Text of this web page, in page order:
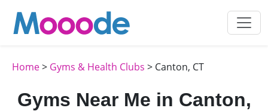
Home> Gyms & Health Clubs > Canton, CT
Gyms Near Me in Canton,